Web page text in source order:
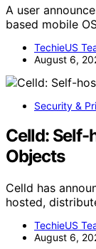
A user
based mobile
TechieUS
August 6,
Security &
Celld: Self-
Objects
Celld has
hosted,
TechieUS
August 6,